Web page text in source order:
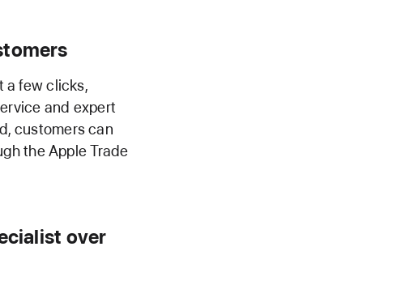
a few clicks,
and expert
customers can
the Apple Trade
over